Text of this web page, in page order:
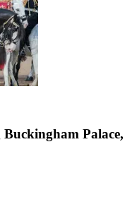
Palace,